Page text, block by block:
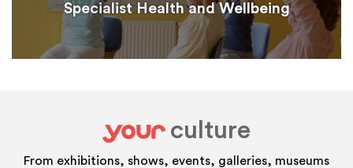
Specialist Health and Wellbeing
your
culture
From exhibitions, shows, events, galleries, museums